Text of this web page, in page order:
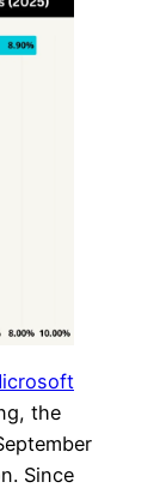
the
Since